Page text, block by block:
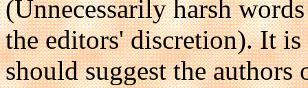
(Unnecessarily harsh
the editors' discretion). It
should suggest the